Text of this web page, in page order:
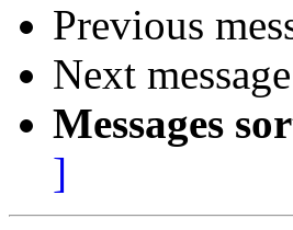
Previous
Next
Messages
]